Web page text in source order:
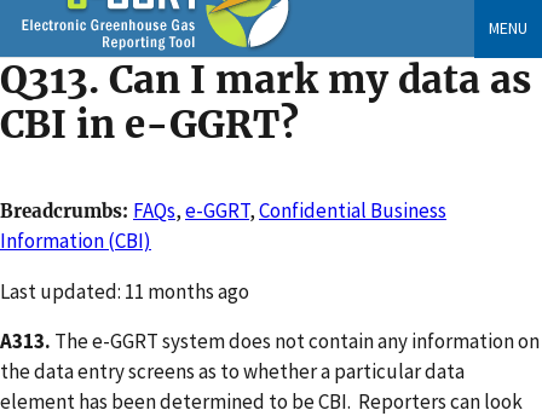
Skip
to
main
content
MENU
Q313. Can I mark my data as
CBI in e-GGRT?
Breadcrumbs FAQs,e-GGRT,Confidential Business
Information (CBI)
Changed
Last updated: 11 months ago
A313. The e-GGRT system does not contain any information on
the data entry screens as to whether a particular data
element has been determined to be CBI. Reporters can look